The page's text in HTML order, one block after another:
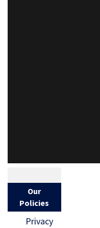
Our
Policies
Privacy